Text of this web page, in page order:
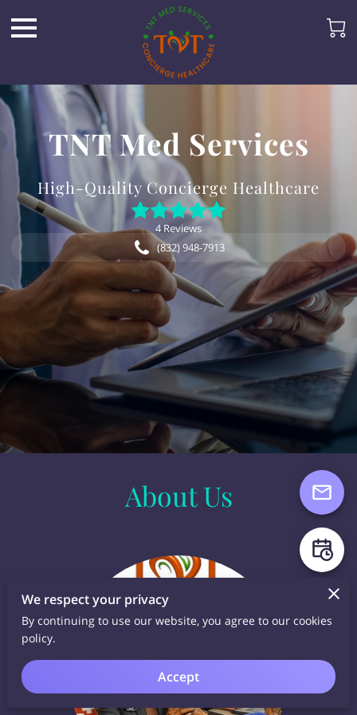
TNT Med Services
High-Quality Concierge Healthcare
4 Reviews
(832) 948-7913
About Us
We respect your privacy
By continuing to use our website, you agree to our cookies
policy.
Accept